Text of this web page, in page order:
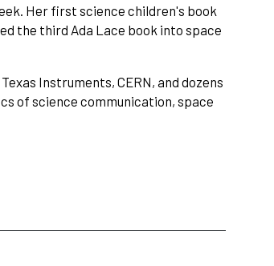
Her first science children's book
the third Ada Lace book into space
Instruments, CERN, and dozens
of science communication, space